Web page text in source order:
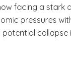
facing a stark
pressures
collapse